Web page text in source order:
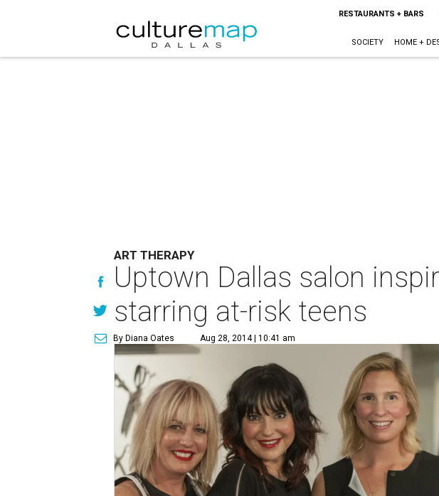
RESTAURANTS + BARS
SOCIETY HOME +
ART THERAPY
Uptown Dallas salon
starring at-risk teens
By Diana Oates Aug 28, 2014 | 10:41 am